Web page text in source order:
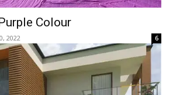
Colour
2022 6